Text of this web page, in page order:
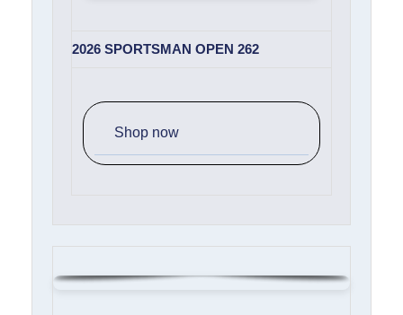
2026 SPORTSMAN OPEN 262
Shop now